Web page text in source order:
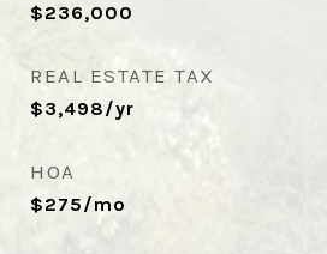
$236,000
REAL ESTATE TAX
$3,498/yr
HOA
$275/mo